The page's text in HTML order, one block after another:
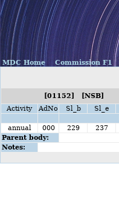
MDC Home Commission F1
[01152] [NSB]
Activity
AdNo Sl_b Sl_e
annual
000 229 237
Parent body:
Notes: